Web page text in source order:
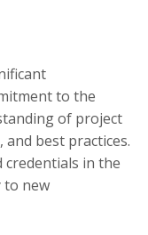
to the
of project
best practices.
credentials in the
to new